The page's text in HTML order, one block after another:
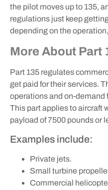
the pilot moves up to 135,
regulations just keep
depending on the
More About Part
Part 135 regulates
get paid for their services.
operations and on-demand
This part applies to aircraft
payload of 7500 pounds or
Examples include:
Private jets.
Small turbine
Commercial